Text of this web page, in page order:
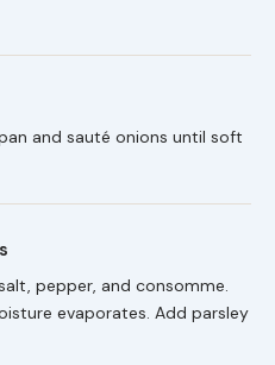
and sauté onions until soft
pepper, and consomme.
evaporates. Add parsley